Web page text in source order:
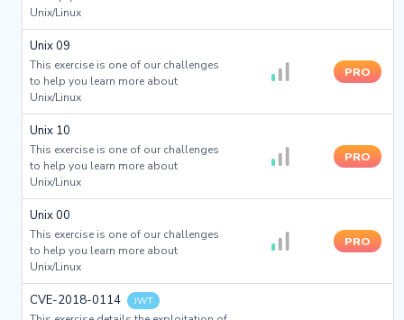
Unix/Linux
Unix 09
This exercise is one of our challenges
to help you learn more about
Unix/Linux
PRO
Unix 10
This exercise is one of our challenges
to help you learn more about
Unix/Linux
PRO
Unix 00
This exercise is one of our challenges
to help you learn more about
Unix/Linux
PRO
CVE-2018-0114 JWT